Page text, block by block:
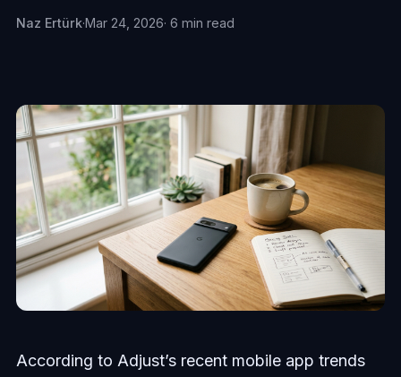
Naz Ertürk·Mar 24, 2026· 6 min read
According to Adjust’s recent mobile app trends